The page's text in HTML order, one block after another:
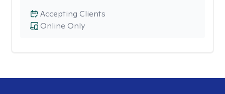
Online Only
Accepting Clients